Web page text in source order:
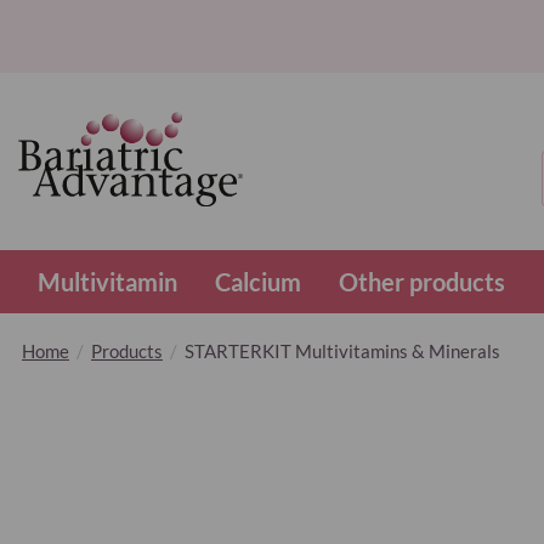
Multivitamin Calcium Other products
Home Products STARTERKIT Multivitamins & Minerals